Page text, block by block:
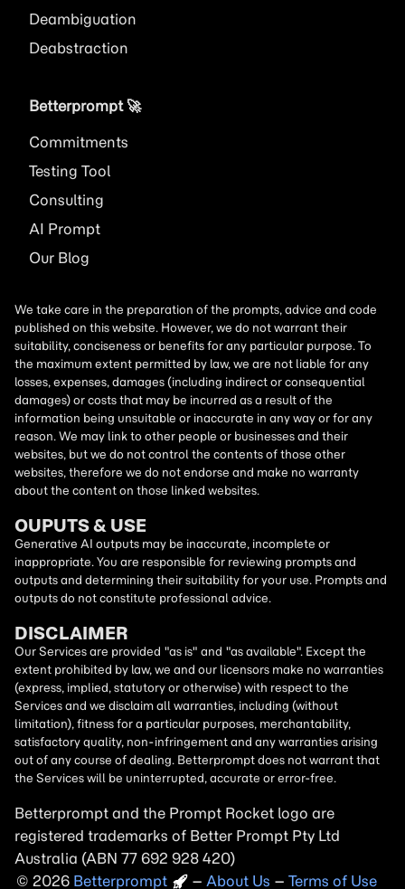
Deambiguation
Deabstraction
Betterprompt 🚀️
Commitments
Testing Tool
Consulting
AI Prompt
Our Blog
We take care in the preparation of the prompts, advice and code
published on this website. However, we do not warrant their
suitability, conciseness or benefits for any particular purpose. To
the maximum extent permitted by law, we are not liable for any
losses, expenses, damages (including indirect or consequential
damages) or costs that may be incurred as a result of the
information being unsuitable or inaccurate in any way or for any
reason. We may link to other people or businesses and their
websites, but we do not control the contents of those other
websites, therefore we do not endorse and make no warranty
about the content on those linked websites.
OUPUTS & USE
Generative AI outputs may be inaccurate, incomplete or
inappropriate. You are responsible for reviewing prompts and
outputs and determining their suitability for your use. Prompts and
outputs do not constitute professional advice.
DISCLAIMER
Our Services are provided "as is" and "as available". Except the
extent prohibited by law, we and our licensors make no warranties
(express, implied, statutory or otherwise) with respect to the
Services and we disclaim all warranties, including (without
limitation), fitness for a particular purposes, merchantability,
satisfactory quality, non-infringement and any warranties arising
out of any course of dealing. Betterprompt does not warrant that
the Services will be uninterrupted, accurate or error-free.
Betterprompt and the Prompt Rocket logo are
registered trademarks of Better Prompt Pty Ltd
Australia (ABN 77 692 928 420)
Copyright
2026 – About Us – Terms of Use